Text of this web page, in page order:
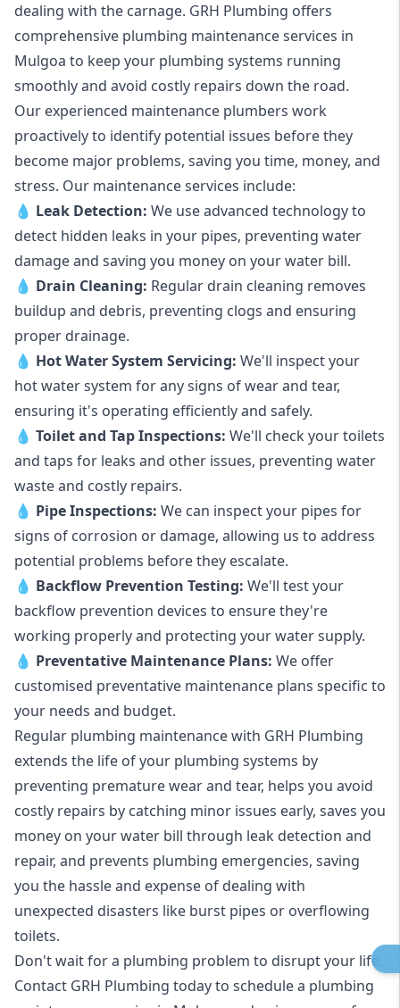
dealing with the carnage. GRH Plumbing offers
comprehensive plumbing maintenance services in
Mulgoa to keep your plumbing systems running
smoothly and avoid costly repairs down the road.
Our experienced maintenance plumbers work
proactively to identify potential issues before they
become major problems, saving you time, money, and
stress. Our maintenance services include:
💧 Leak Detection: We use advanced technology to
detect hidden leaks in your pipes, preventing water
damage and saving you money on your water bill.
💧 Drain Cleaning: Regular drain cleaning removes
buildup and debris, preventing clogs and ensuring
proper drainage.
💧 Hot Water System Servicing: We'll inspect your
hot water system for any signs of wear and tear,
ensuring it's operating efficiently and safely.
💧 Toilet and Tap Inspections: We'll check your toilets
and taps for leaks and other issues, preventing water
waste and costly repairs.
💧 Pipe Inspections: We can inspect your pipes for
signs of corrosion or damage, allowing us to address
potential problems before they escalate.
💧 Backflow Prevention Testing: We'll test your
backflow prevention devices to ensure they're
working properly and protecting your water supply.
💧 Preventative Maintenance Plans: We offer
customised preventative maintenance plans specific to
your needs and budget.
Regular plumbing maintenance with GRH Plumbing
extends the life of your plumbing systems by
preventing premature wear and tear, helps you avoid
costly repairs by catching minor issues early, saves you
money on your water bill through leak detection and
repair, and prevents plumbing emergencies, saving
you the hassle and expense of dealing with
unexpected disasters like burst pipes or overflowing
toilets.
Don't wait for a plumbing problem to disrupt your life.
Contact GRH Plumbing today to schedule a plumbing